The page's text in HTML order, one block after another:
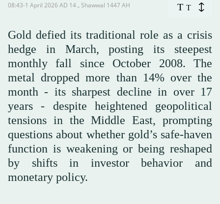
08:43-1 April 2026 AD ـ 14 Shawwal 1447 AH T T
Gold defied its traditional role as a crisis
hedge in March, posting its steepest
monthly fall since October 2008. The
metal dropped more than 14% over the
month - its sharpest decline in over 17
years - despite heightened geopolitical
tensions in the Middle East, prompting
questions about whether gold’s safe-haven
function is weakening or being reshaped
by shifts in investor behavior and
monetary policy.